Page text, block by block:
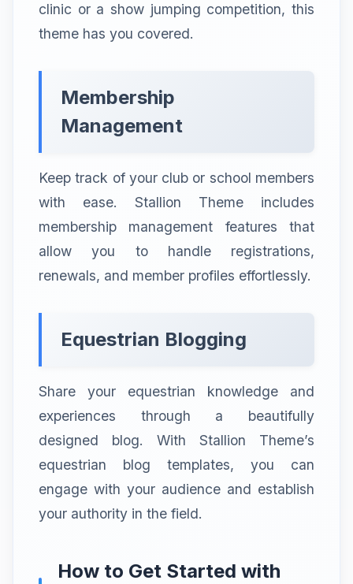
clinic or a show jumping competition, this
theme has you covered.
Membership
Management
Keep track of your club or school members
with ease. Stallion Theme includes
membership management features that
allow you to handle registrations,
renewals, and member profiles effortlessly.
Equestrian Blogging
Share your equestrian knowledge and
experiences through a beautifully
designed blog. With Stallion Theme’s
equestrian blog templates, you can
engage with your audience and establish
your authority in the field.
How to Get Started with